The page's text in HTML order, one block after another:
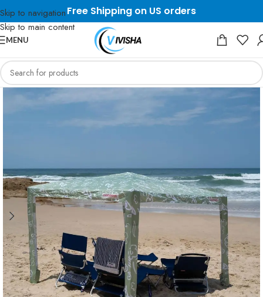
Skip to navigation
Skip to main content
Free Shipping on US orders
MENU